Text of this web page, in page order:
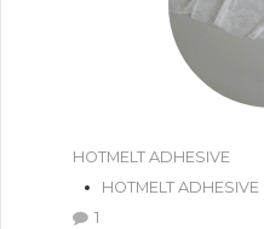
HOTMELT ADHESIVE
HOTMELT
1